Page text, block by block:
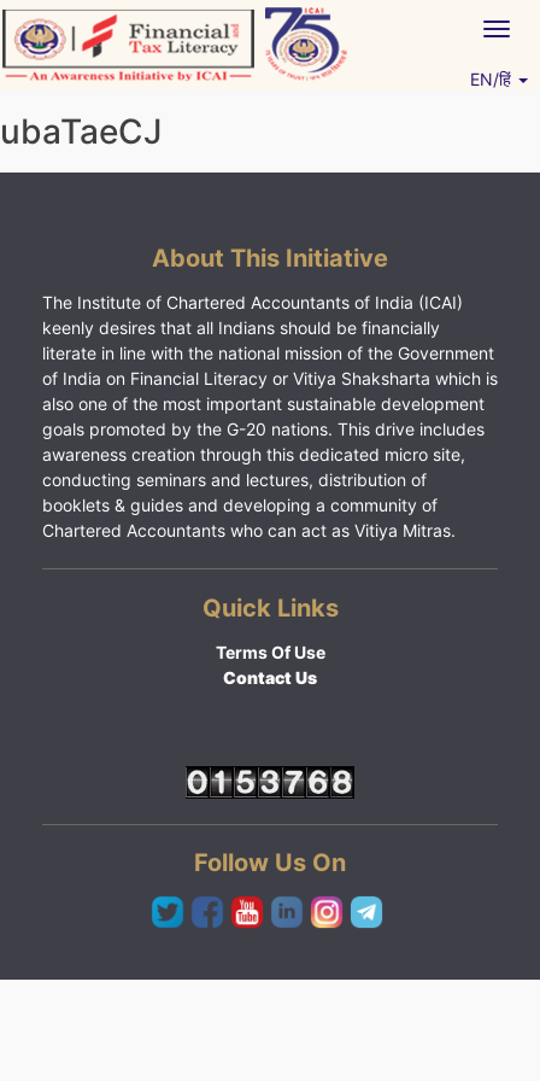
Skip
to
content
EN/हिं
ubaTaeCJ
About This Initiative
The Institute of Chartered Accountants of India (ICAI)
keenly desires that all Indians should be financially
literate in line with the national mission of the Government
of India on Financial Literacy or Vitiya Shaksharta which is
also one of the most important sustainable development
goals promoted by the G-20 nations. This drive includes
awareness creation through this dedicated micro site,
conducting seminars and lectures, distribution of
booklets & guides and developing a community of
Chartered Accountants who can act as Vitiya Mitras.
Quick Links
Terms Of Use
Contact Us
Follow Us On